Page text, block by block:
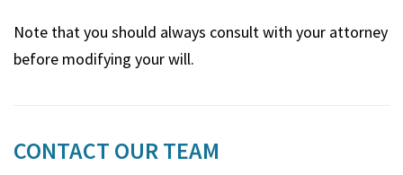
Note that you should always consult with your attorney
before modifying your will.
CONTACT OUR TEAM